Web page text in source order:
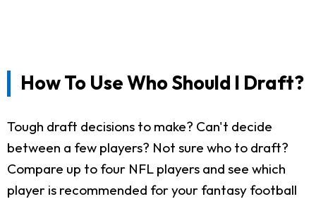
How To Use Who Should I Draft?
Tough draft decisions to make? Can't decide
between a few players? Not sure who to draft?
Compare up to four NFL players and see which
player is recommended for your fantasy football